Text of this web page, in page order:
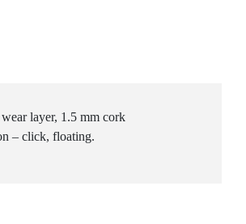
layer, 1.5 mm cork
– click, floating.